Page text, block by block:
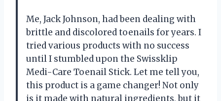
Me, Jack Johnson, had been dealing with
brittle and discolored toenails for years. I
tried various products with no success
until I stumbled upon the Swissklip
Medi-Care Toenail Stick. Let me tell you,
this product is a game changer! Not only
is it made with natural ingredients, but it